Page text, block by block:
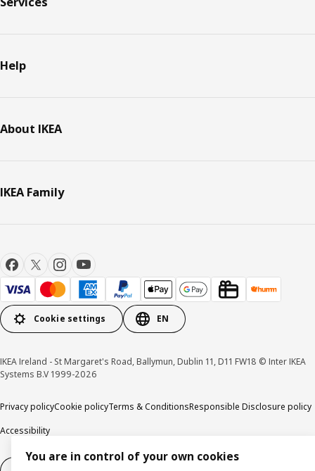
Help
About IKEA
IKEA Family
Cookie settings EN
IKEA Ireland - St Margaret's Road, Ballymun, Dublin 11, D11 FW18 © Inter IKEA
Systems B.V 1999-2026
Privacy policyCookie policyTerms & ConditionsResponsible Disclosure policy
Accessibility
You are in control of your own cookies